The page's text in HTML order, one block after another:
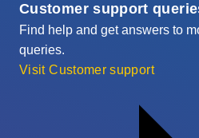
Customer support
Find help and get answers to
queries.
Visit Customer support